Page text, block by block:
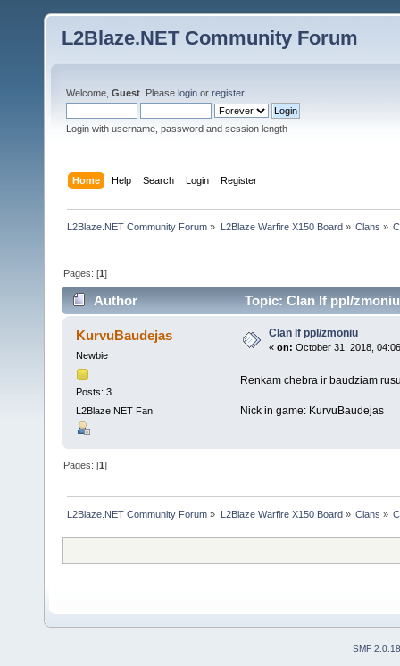
L2Blaze.NET Community Forum
Welcome, Guest . Please login or register.
Login with username, password and session length
Home Help Search Login Register
L2Blaze.NET Community Forum » L2Blaze Warfire X150 Board» Clans »
Pages: [1]
Author Topic: Clan lf ppl/
KurvuBaudejas
Newbie
Posts: 3
L2Blaze.NET Fan
Clan lf ppl/zmoniu
« on: October 31, 2018,
Renkam chebra ir baudziam
Nick in game: KurvuBaudejas
Pages: [1]
L2Blaze.NET Community Forum » L2Blaze Warfire X150 Board » Clans »
SMF 2.0.18